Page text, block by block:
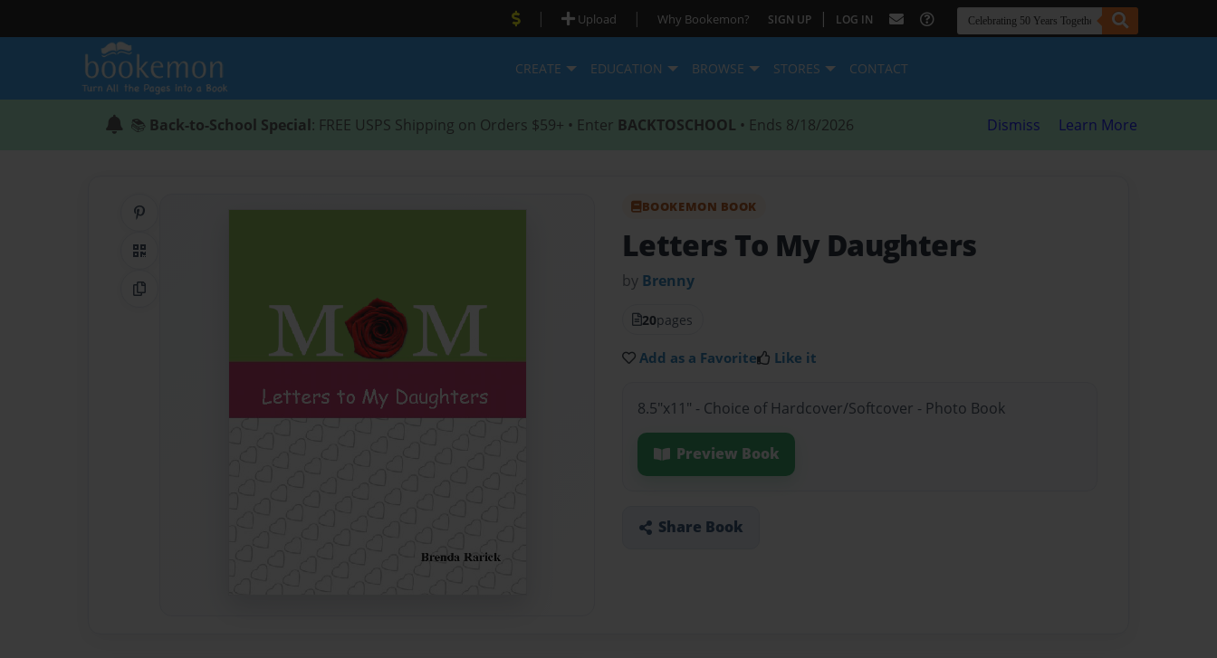
| Upload | Why Bookemon? SIGN UP | LOG IN
CREATE EDUCATION BROWSE STORES CONTACT
📚 Back-to-School Special: FREE USPS Shipping on Orders $59+ • Enter BACKTOSCHOOL • Ends 8/18/2026 Dismiss Learn More
QR Code
Copy Link
BOOKEMON BOOK
Letters To My Daughters
by Brenny
20pages
Add as a Favorite Like it
8.5"x11" - Choice of Hardcover/Softcover - Photo Book
Preview Book
Share Book